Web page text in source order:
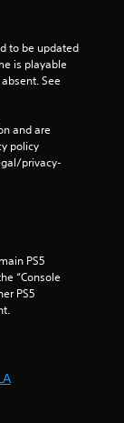
to be updated
is playable
See
and are
policy
privacy-
PS5
“Console
PS5